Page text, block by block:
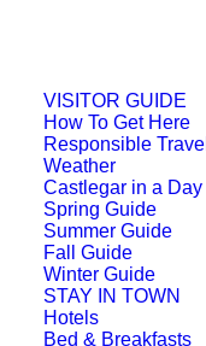
VISITOR GUIDE
How To Get Here
Responsible Travel
Weather
Castlegar in a Day
Spring Guide
Summer Guide
Fall Guide
Winter Guide
STAY IN TOWN
Hotels
Bed & Breakfasts